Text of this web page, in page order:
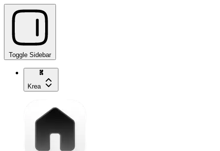
Toggle Sidebar
Krea